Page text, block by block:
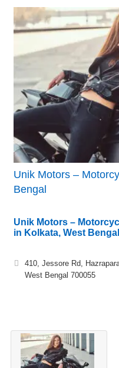
Unik Motors –
Bengal
Unik Motors –
in Kolkata, West Bengal
410, Jessore Rd,
West Bengal 700055